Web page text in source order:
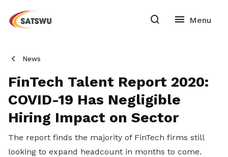
News
FinTech Talent Report 2020:
COVID-19 Has Negligible
Hiring Impact on Sector
The report finds the majority of FinTech firms still
looking to expand headcount in months to come.